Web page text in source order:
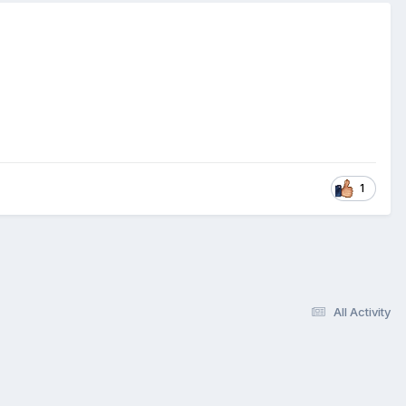
1
All Activity